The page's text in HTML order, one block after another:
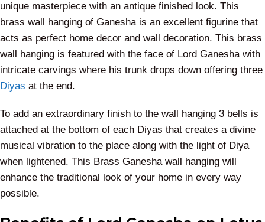
unique masterpiece with an antique finished look. This
brass wall hanging of Ganesha is an excellent figurine that
acts as perfect home decor and wall decoration. This brass
wall hanging is featured with the face of Lord Ganesha with
intricate carvings where his trunk drops down offering three
Diyas at the end.
To add an extraordinary finish to the wall hanging 3 bells is
attached at the bottom of each Diyas that creates a divine
musical vibration to the place along with the light of Diya
when lightened. This Brass Ganesha wall hanging will
enhance the traditional look of your home in every way
possible.